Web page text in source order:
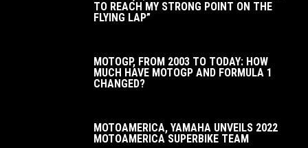
TO REACH MY STRONG POINT ON THE
FLYING LAP”
MOTOGP, FROM 2003 TO TODAY: HOW
MUCH HAVE MOTOGP AND FORMULA 1
CHANGED?
MOTOAMERICA, YAMAHA UNVEILS 2022
MOTOAMERICA SUPERBIKE TEAM